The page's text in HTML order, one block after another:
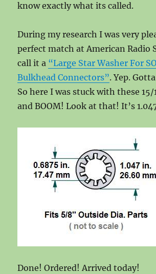
know exactly what its called.
During my research I was very
perfect match at American Radio
call it a “Large Star Washer For
Bulkhead Connectors”. Yep.
So here I was stuck with these 15/
and BOOM! Look at that! It’s
Done! Ordered! Arrived today!